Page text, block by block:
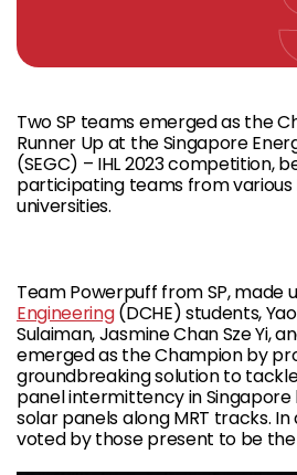
Two SP teams emerged as the
Runner Up at the Singapore
(SEGC) – IHL 2023 competition,
participating teams from various
universities.
Team Powerpuff from SP, made
Engineering(DCHE) students, Yao
Sulaiman, Jasmine Chan Sze Yi,
emerged as the Champion by
groundbreaking solution to
panel intermittency in
solar panels along MRT tracks.
voted by those present to be